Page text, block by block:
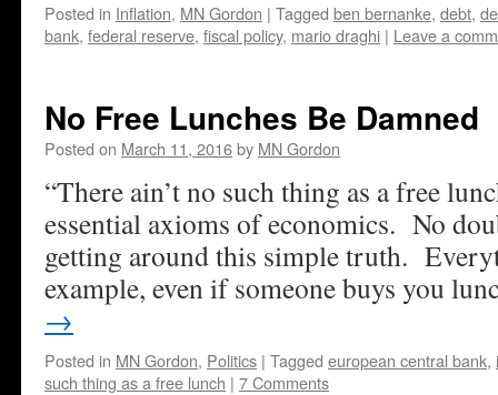
Posted in Inflation, MN Gordon | Tagged ben bernanke, debt,
bank, federal reserve, fiscal policy, mario draghi | Leave a
No Free Lunches Be Damned
Posted on March 11, 2016by MN Gordon
“There ain’t no such thing as a free
essential axioms of economics. No
getting around this simple truth.
example, even if someone buys you
→
Posted in MN Gordon, Politics | Tagged european central bank,
such thing as a free lunch | 7 Comments